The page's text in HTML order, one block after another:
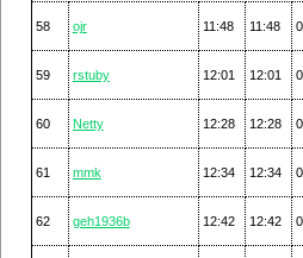
58 ojr 11:48 11:48 0
59 rstuby 12:01 12:01 0
60 Netty 12:28 12:28 0
61 mmk 12:34 12:34 0
62 geh1936b 12:42 12:42 0